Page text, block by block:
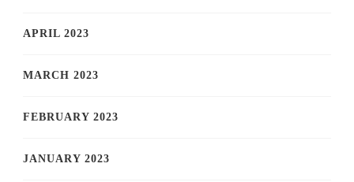
APRIL 2023
MARCH 2023
FEBRUARY 2023
JANUARY 2023